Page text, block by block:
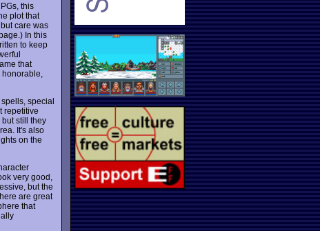
this
plot that
care was
In this
to keep
that
special
repetitive
still they
It's also
on the
very good,
but the
are great
that